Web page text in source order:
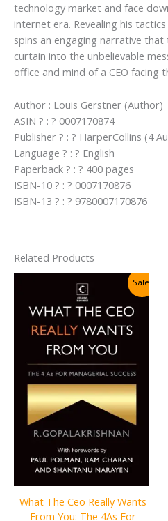
technology market and face
internet era. Revealing his
spins an engaging narrative
curtain into the unbelievable
office and mind of a CEO facing
Author : Louis Gerstner (Author)
ASIN ? : ? 0007170874
Publisher ? : ? HarperCollins (4
Language ? : ? English
Paperback ? : ? 400 pages
ISBN-10 ? : ? 0007170876
ISBN-13 ? : ? 9780007170876
Related Products
Sale!
What The Ceo Really Wants
From You: The 4As For